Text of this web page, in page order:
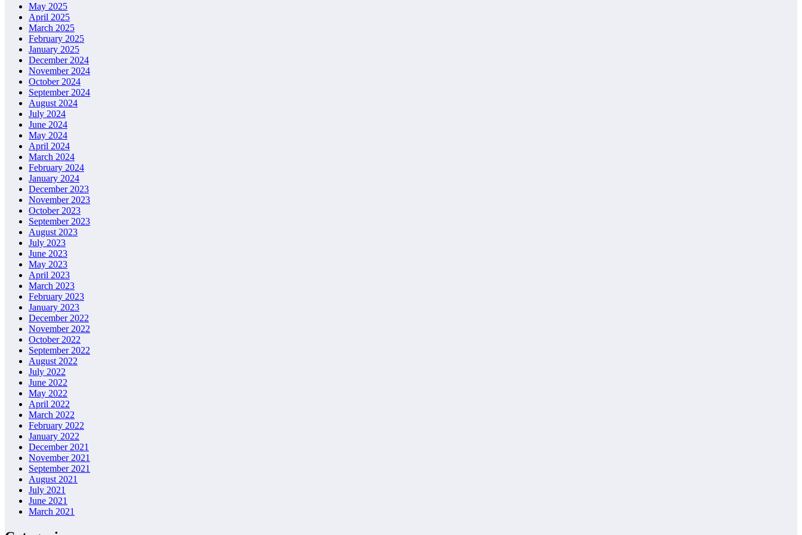
May 2025
April 2025
March 2025
February 2025
January 2025
December 2024
November 2024
October 2024
September 2024
August 2024
July 2024
June 2024
May 2024
April 2024
March 2024
February 2024
January 2024
December 2023
November 2023
October 2023
September 2023
August 2023
July 2023
June 2023
May 2023
April 2023
March 2023
February 2023
January 2023
December 2022
November 2022
October 2022
September 2022
August 2022
July 2022
June 2022
May 2022
April 2022
March 2022
February 2022
January 2022
December 2021
November 2021
September 2021
August 2021
July 2021
June 2021
March 2021